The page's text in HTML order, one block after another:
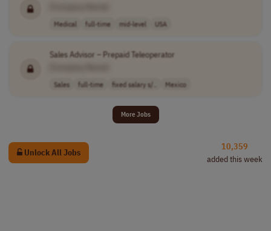
Medical full-time mid-level USA
Sales Advisor – Prepaid Teleoperator
Sales full-time fixed salary s/.. Mexico
More Jobs
Unlock All Jobs
10,359
added this week